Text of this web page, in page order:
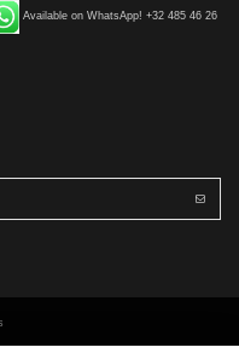
Available on WhatsApp! +32 485 46 26